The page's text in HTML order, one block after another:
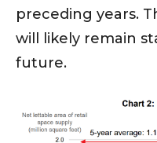
preceding years.
will likely remain
future.